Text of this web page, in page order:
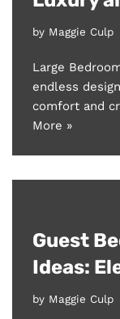
by Maggie Culp
Large
endless
comfort and
More »
Guest
Ideas:
by Maggie Culp